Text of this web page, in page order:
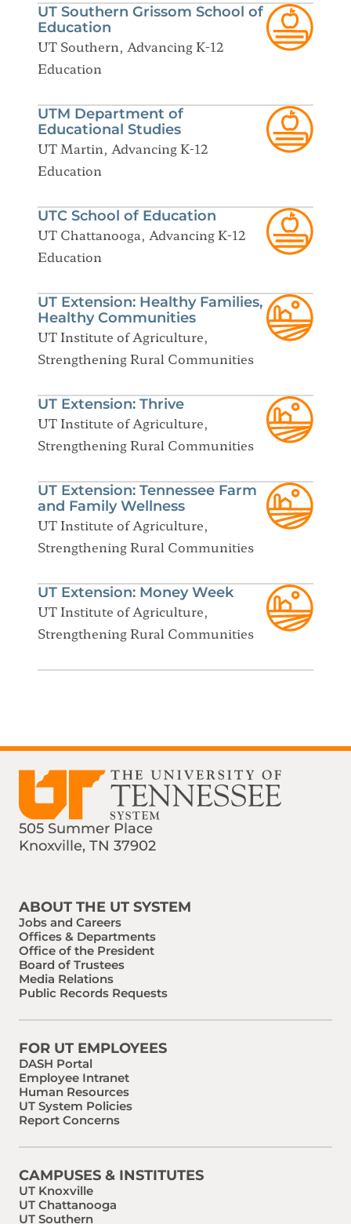
UT Southern Grissom School of
Education
UT Southern, Advancing K-12
Education
UTM Department of
Educational Studies
UT Martin, Advancing K-12
Education
UTC School of Education
UT Chattanooga, Advancing K-12
Education
UT Extension: Healthy Families,
Healthy Communities
UT Institute of Agriculture,
Strengthening Rural Communities
UT Extension: Thrive
UT Institute of Agriculture,
Strengthening Rural Communities
UT Extension: Tennessee Farm
and Family Wellness
UT Institute of Agriculture,
Strengthening Rural Communities
UT Extension: Money Week
UT Institute of Agriculture,
Strengthening Rural Communities
505 Summer Place
Knoxville, TN 37902
ABOUT THE UT SYSTEM
Jobs and Careers
Offices & Departments
Office of the President
Board of Trustees
Media Relations
Public Records Requests
FOR UT EMPLOYEES
DASH Portal
Employee Intranet
Human Resources
UT System Policies
Report Concerns
CAMPUSES & INSTITUTES
UT Knoxville
UT Chattanooga
UT Southern